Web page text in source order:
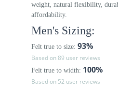
weight, natural flexibility,
affordability.
Men's Sizing:
Felt true to size: 93%
Based on 89 user reviews
Felt true to width: 100%
Based on 52 user reviews